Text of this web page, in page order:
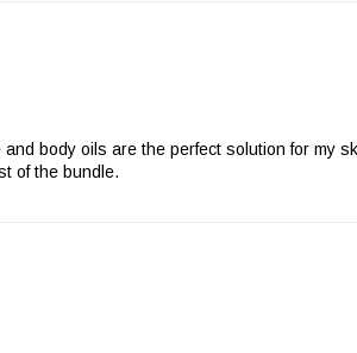
body oils are the perfect solution for my
of the bundle.